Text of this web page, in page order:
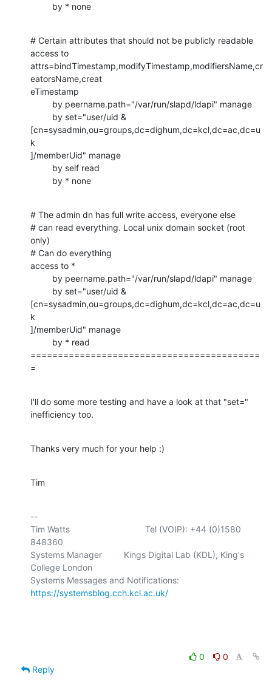
         by * none
# Certain attributes that should not be publicly readable
access to
attrs=bindTimestamp,modifyTimestamp,modifiersName,cr
eatorsName,creat
eTimestamp
[cn=sysadmin,ou=groups,dc=dighum,dc=kcl,dc=ac,dc=u
k
]/memberUid" manage
         by * none
# The admin dn has full write access, everyone else
# can read everything. Local unix domain socket (root
only)
# Can do everything
access to *
[cn=sysadmin,ou=groups,dc=dighum,dc=kcl,dc=ac,dc=u
k
]/memberUid" manage
==========================================
=
I'll do some more testing and have a look at that "set="
inefficiency too.
Thanks very much for your help :)
Tim
--
Tim Watts                               Tel (VOIP): +44 (0)1580
848360
Systems Manager         Kings Digital Lab (KDL), King's
College London
https://systemsblog.cch.kcl.ac.uk/
0
0
Reply